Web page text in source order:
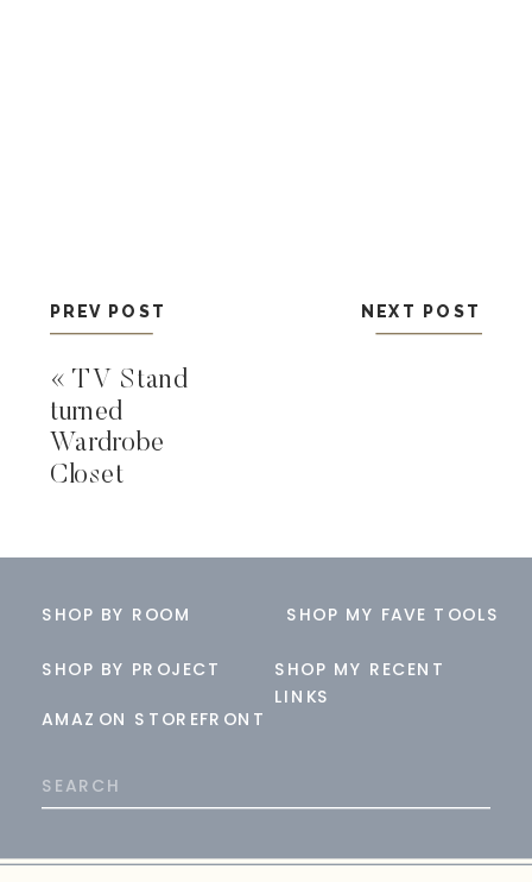
PREV POST NEXT POST
« TV Stand
turned
Wardrobe
Closet
AMAZON STOREFRONT
SHOP BY PROJECT
SHOP BY ROOM SHOP MY FAVE TOOLS
Search
for:
SHOP MY RECENT
LINKS